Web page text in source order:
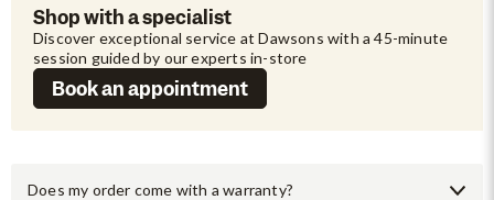
Shop with a specialist
Discover exceptional service at Dawsons with a 45-minute
session guided by our experts in-store
Book an appointment
Does my order come with a warranty?